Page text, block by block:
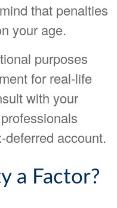
that penalties
your age.
purposes
for real-life
with your
deferred account.
a Factor?